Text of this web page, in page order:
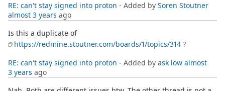
RE: can't stay signed into proton - Added by Soren Stoutner
almost 3 years ago
Is this a duplicate of
https://redmine.stoutner.com/boards/1/topics/314 ?
RE: can't stay signed into proton - Added by ask low almost
3 years ago